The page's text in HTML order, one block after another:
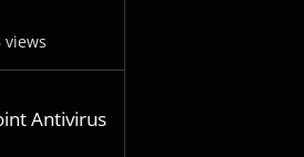
views
Antivirus